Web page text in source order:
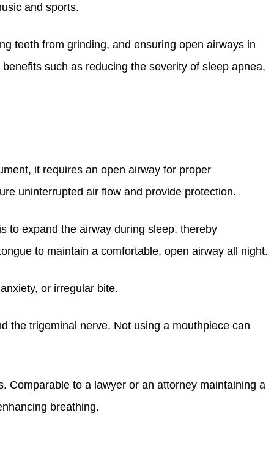
and sports.
teeth from grinding, and ensuring open airways in
such as reducing the severity of sleep apnea,
it requires an open airway for proper
uninterrupted air flow and provide protection.
to expand the airway during sleep, thereby
to maintain a comfortable, open airway all night.
or irregular bite.
the trigeminal nerve. Not using a mouthpiece can
Comparable to a lawyer or an attorney maintaining a
breathing.